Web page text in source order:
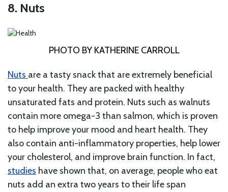
8. Nuts
PHOTO BY KATHERINE CARROLL
Nuts are a tasty snack that are extremely beneficial
to your health. They are packed with healthy
unsaturated fats and protein. Nuts such as walnuts
contain more omega-3 than salmon, which is proven
to help improve your mood and heart health. They
also contain anti-inflammatory properties, help lower
your cholesterol, and improve brain function. In fact,
studies have shown that, on average, people who eat
nuts add an extra two years to their life span